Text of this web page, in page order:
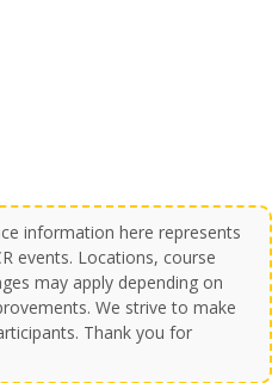
information here represents
events. Locations, course
may apply depending on
We strive to make
Thank you for